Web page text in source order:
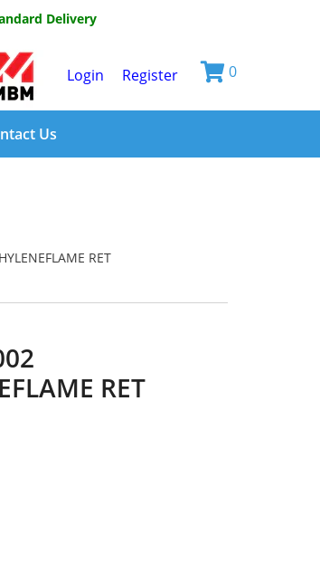
Delivery
Login Register 0
Us
RET
RET